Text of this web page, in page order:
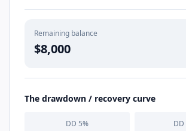
Remaining balance
$8,000
The drawdown / recovery curve
DD 5% DD